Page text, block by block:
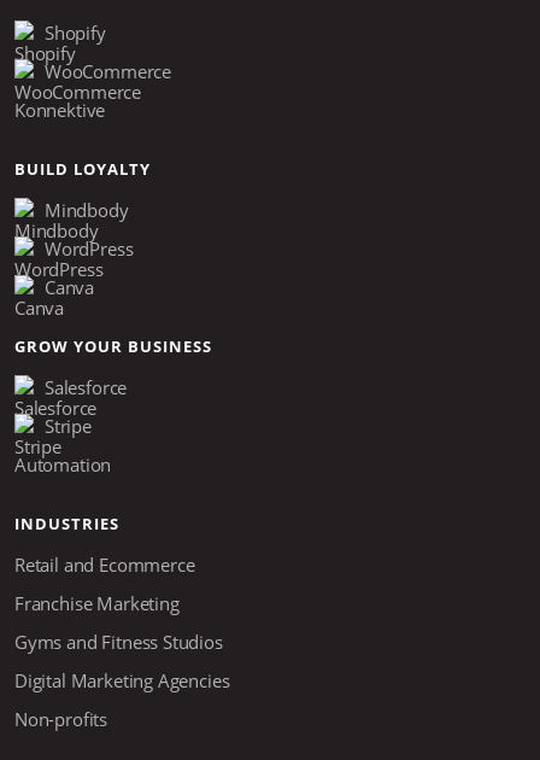
Shopify
WooCommerce
Konnektive
BUILD LOYALTY
Mindbody
WordPress
Canva
GROW YOUR BUSINESS
Salesforce
Stripe
Automation
INDUSTRIES
Retail and Ecommerce
Franchise Marketing
Gyms and Fitness Studios
Digital Marketing Agencies
Non-profits